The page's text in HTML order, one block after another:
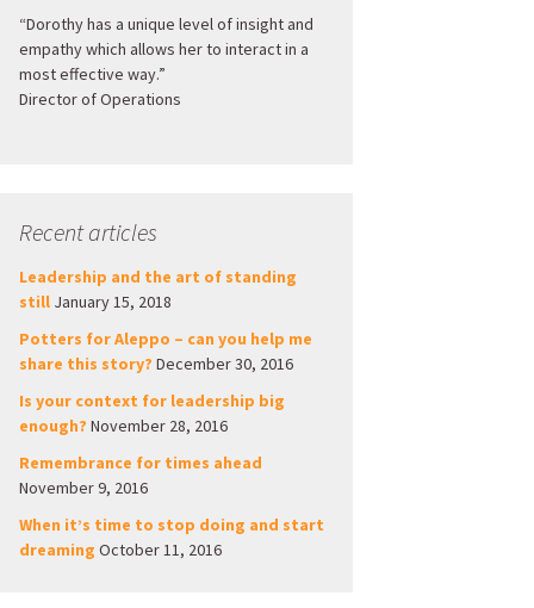
“Dorothy has a unique level of insight and
empathy which allows her to interact in a
most effective way.”
Director of Operations
Recent articles
Leadership and the art of standing
still January 15, 2018
Potters for Aleppo – can you help me
share this story? December 30, 2016
Is your context for leadership big
enough? November 28, 2016
Remembrance for times ahead
November 9, 2016
When it’s time to stop doing and start
dreaming October 11, 2016